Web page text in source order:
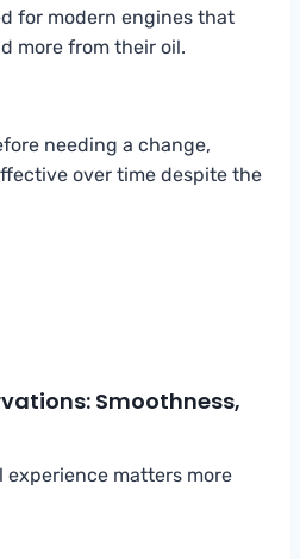
for modern engines that
more from their oil.
needing a change,
over time despite the
Smoothness,
experience matters more